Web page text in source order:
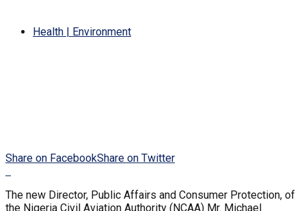
Health | Environment
Share on FacebookShare on Twitter
The new Director, Public Affairs and Consumer Protection, of
the Nigeria Civil Aviation Authority (NCAA) Mr. Michael